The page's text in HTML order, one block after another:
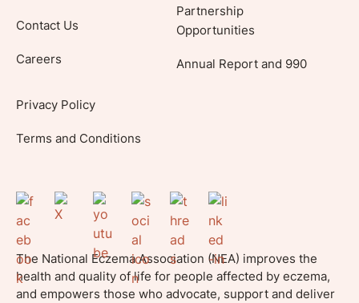
Contact Us
Careers
Partnership
Opportunities
Annual Report and 990
Privacy Policy
Terms and Conditions
The National Eczema Association (NEA) improves the
health and quality of life for people affected by eczema,
and empowers those who advocate, support and deliver